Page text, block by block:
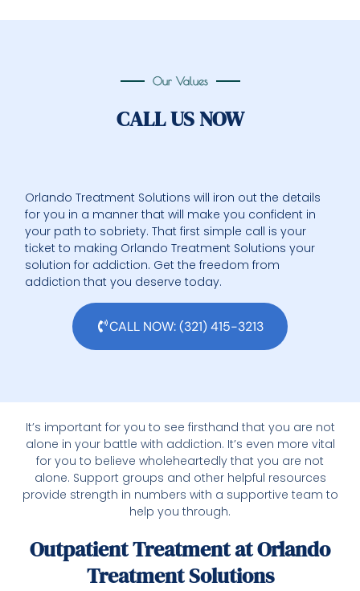
Our Values
CALL US NOW
Orlando Treatment Solutions will iron out the details
for you in a manner that will make you confident in
your path to sobriety. That first simple call is your
ticket to making Orlando Treatment Solutions your
solution for addiction. Get the freedom from
addiction that you deserve today.
CALL NOW: (321) 415-3213
It’s important for you to see firsthand that you are not
alone in your battle with addiction. It’s even more vital
for you to believe wholeheartedly that you are not
alone. Support groups and other helpful resources
provide strength in numbers with a supportive team to
help you through.
Outpatient Treatment at Orlando
Treatment Solutions